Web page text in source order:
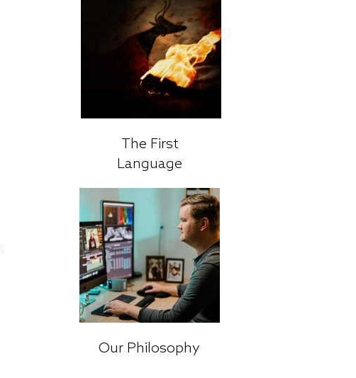
The First
Language
Our Philosophy